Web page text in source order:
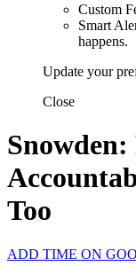
Custom
Smart
happens.
Update your
Close
Too
ADD TIME ON